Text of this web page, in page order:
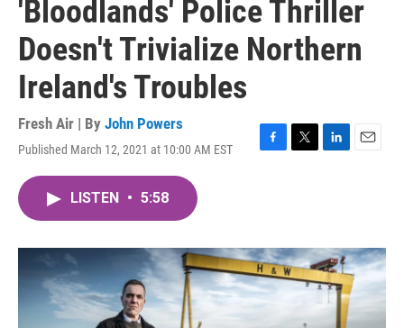
'Bloodlands' Police Thriller
Doesn't Trivialize Northern
Ireland's Troubles
Fresh Air | By John Powers
Published March 12, 2021 at 10:00 AM EST
F
o
k
T
r
L
I
n
E
LISTEN • 5:58